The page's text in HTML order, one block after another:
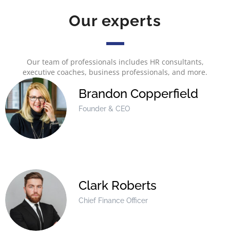
Our experts
Our team of professionals includes HR consultants,
executive coaches, business professionals, and more.
Brandon Copperfield
Founder & CEO
Clark Roberts
Chief Finance Officer